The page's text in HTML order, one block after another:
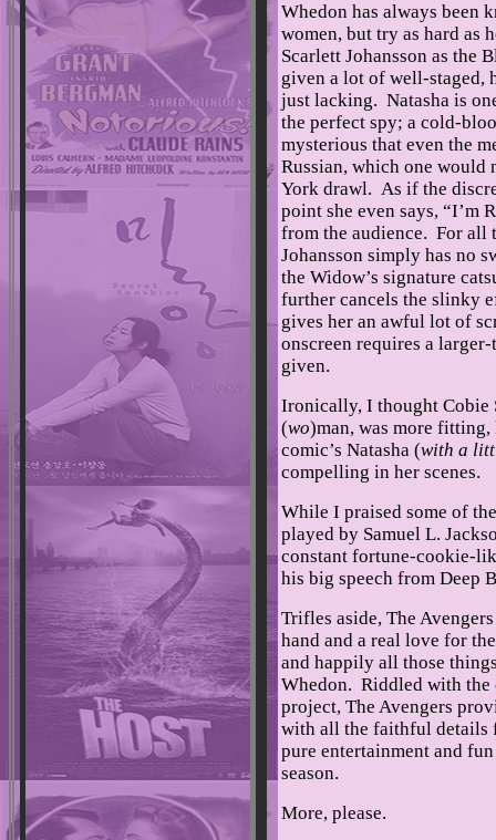
Whedon has always been
women, but try as hard as
Scarlett Johansson as the
given a lot of well-staged,
just lacking. Natasha is
the perfect spy; a cold-
mysterious that even the
Russian, which one would
York drawl. As if the
point she even says, “I’m
from the audience. For all
Johansson simply has no
the Widow’s signature
further cancels the slinky
gives her an awful lot of
onscreen requires a
given.
Ironically, I thought Cobie
(wo)man, was more
comic’s Natasha (with a
compelling in her scenes.
While I praised some of
played by Samuel L.
constant fortune-cookie-
his big speech from Deep
Trifles aside, The
hand and a real love for
and happily all those
Whedon. Riddled with the
project, The Avengers
with all the faithful details
pure entertainment and
season.
More, please.